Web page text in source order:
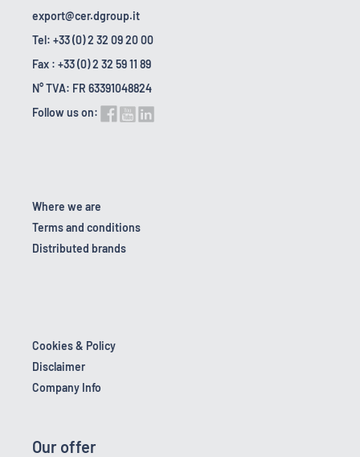
export@cer.dgroup.it
Tel: +33 (0) 2 32 09 20 00
Fax : +33 (0) 2 32 59 11 89
N° TVA: FR 63391048824
Follow us on:
Where we are
Terms and conditions
Distributed brands
Cookies & Policy
Disclaimer
Company Info
Our offer